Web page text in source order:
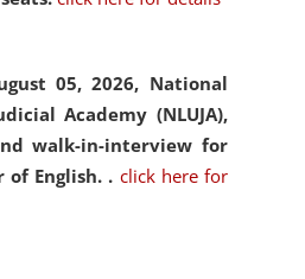
05, 2026, National
Academy (NLUJA),
walk-in-interview for
of English. . click here for